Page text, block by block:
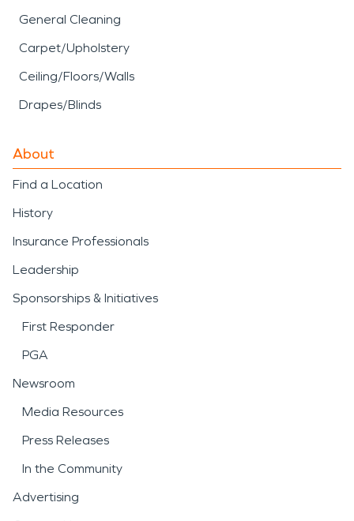
General Cleaning
Carpet/Upholstery
Ceiling/Floors/Walls
Drapes/Blinds
About
Find a Location
History
Insurance Professionals
Leadership
Sponsorships & Initiatives
First Responder
PGA
Newsroom
Media Resources
Press Releases
In the Community
Advertising